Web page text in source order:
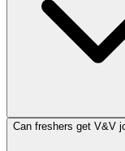
Can freshers get V&V